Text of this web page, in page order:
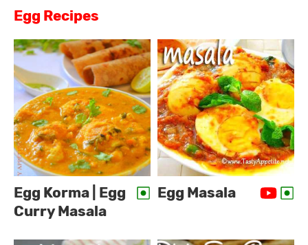
Egg Recipes
Egg Korma | Egg
Curry Masala
Egg Masala